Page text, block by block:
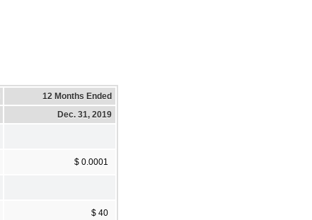
12 Months Ended
Dec. 31, 2019
$ 0.0001
$ 40